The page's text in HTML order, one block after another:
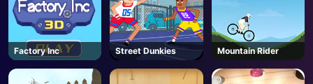
Factory Inc Street Dunkies Mountain Rider